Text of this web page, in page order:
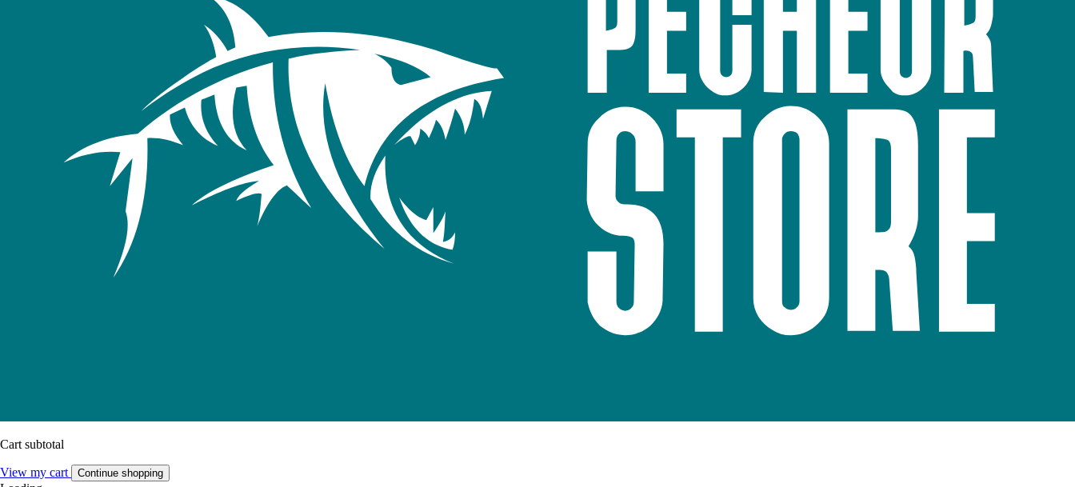
Cart subtotal
View my cart Continue shopping